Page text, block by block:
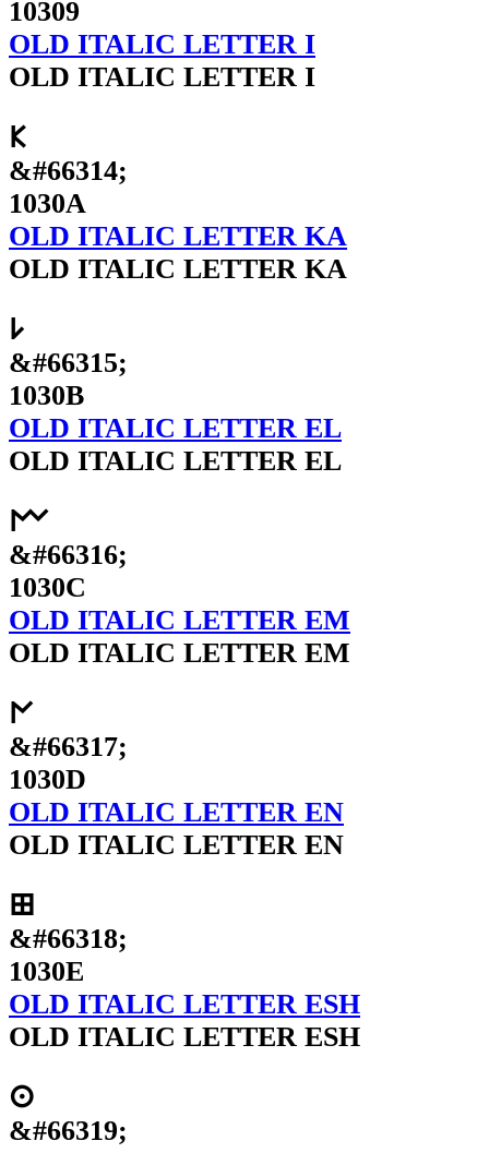
10309
OLD ITALIC LETTER I
OLD ITALIC LETTER I
𐌊
&#66314;
1030A
OLD ITALIC LETTER KA
OLD ITALIC LETTER KA
𐌋
&#66315;
1030B
OLD ITALIC LETTER EL
OLD ITALIC LETTER EL
𐌌
&#66316;
1030C
OLD ITALIC LETTER EM
OLD ITALIC LETTER EM
𐌍
&#66317;
1030D
OLD ITALIC LETTER EN
OLD ITALIC LETTER EN
𐌎
&#66318;
1030E
OLD ITALIC LETTER ESH
OLD ITALIC LETTER ESH
𐌏
&#66319;